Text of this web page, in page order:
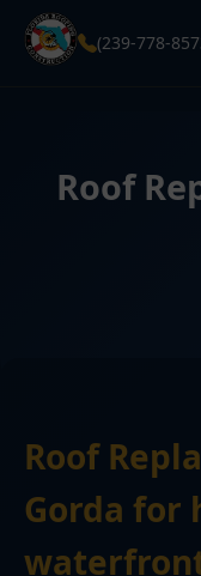
(239-778-
Roof
Roof
Gorda for